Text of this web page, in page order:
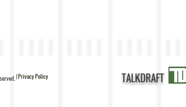
| Privacy Policy TALKDRAFT